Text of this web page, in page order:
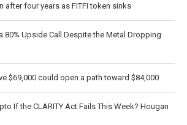
after four years as FITFI token sinks
80% Upside Call Despite the Metal Dropping
$69,000 could open a path toward $84,000
If the CLARITY Act Fails This Week? Hougan